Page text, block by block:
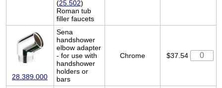
(25.502)
Roman tub
filler faucets
28.389.000
Sena
handshower
elbow adapter
- for use with
handshower
holders or
bars
Chrome $37.54